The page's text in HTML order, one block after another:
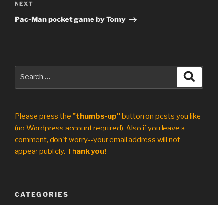
Next
Post
NEXT
Pac-Man pocket game by Tomy
Please press the "thumbs-up"button on posts you like
(no Wordpress account required). Also if you leave a
comment, don't worry--your email address will not
appear publicly. Thank you!
CATEGORIES